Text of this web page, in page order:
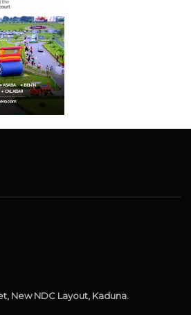
New NDC Layout, Kaduna.